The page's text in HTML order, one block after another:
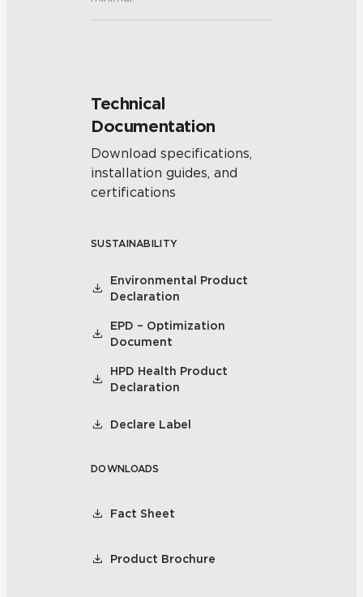
Technical
Documentation
Download specifications,
installation guides, and
certifications
SUSTAINABILITY
Environmental Product
Declaration
EPD – Optimization
Document
HPD Health Product
Declaration
Declare Label
DOWNLOADS
Fact Sheet
Product Brochure